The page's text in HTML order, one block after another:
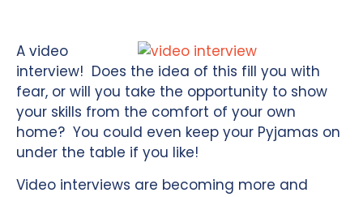
A video
interview! Does the idea of this fill you with
fear, or will you take the opportunity to show
your skills from the comfort of your own
home? You could even keep your Pyjamas on
under the table if you like!
Video interviews are becoming more and